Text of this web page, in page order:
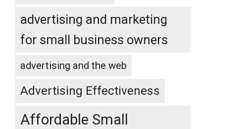
advertising and marketing
for small business owners
advertising and the web
Advertising Effectiveness
Affordable Small